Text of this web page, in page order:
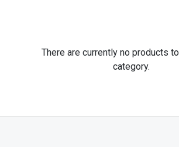
There are currently no products
category.